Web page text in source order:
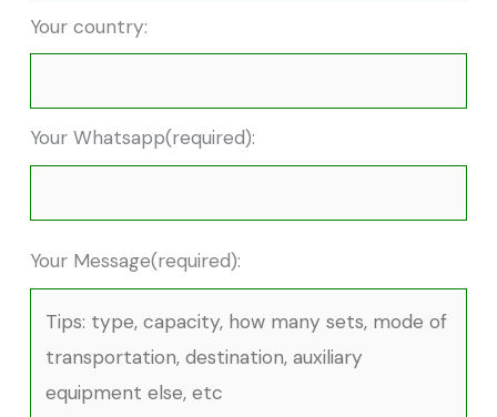
Your country:
Your Whatsapp(required):
Your Message(required):